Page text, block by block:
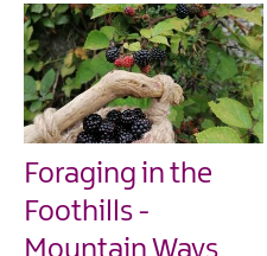
Foraging in the
Foothills -
Mountain Ways